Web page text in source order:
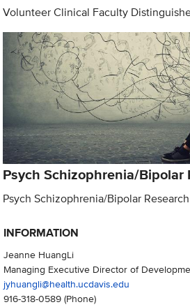
Volunteer Clinical Faculty
Psych Schizophrenia/Bipolar
Psych Schizophrenia/Bipolar Research
INFORMATION
Jeanne HuangLi
Managing Executive Director of
jyhuangli@health.ucdavis.edu
916-318-0589(Phone)